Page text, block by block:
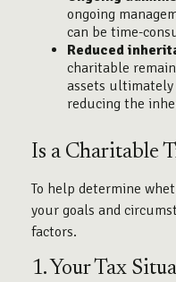
ongoing
can be time-
Reduced
charitable
assets
reducing the
Is a Charitable
To help determine
your goals and
factors.
1. Your Tax